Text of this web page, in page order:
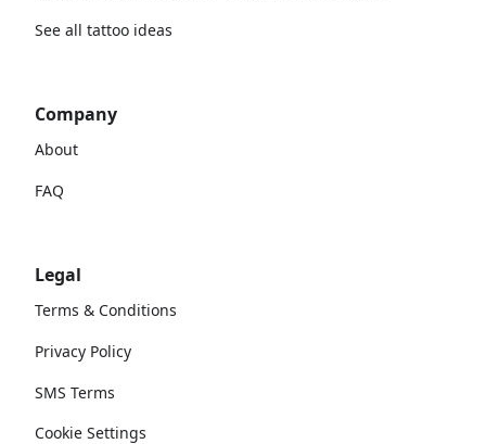
See all tattoo ideas
Company
About
FAQ
Legal
Terms & Conditions
Privacy Policy
SMS Terms
Cookie Settings